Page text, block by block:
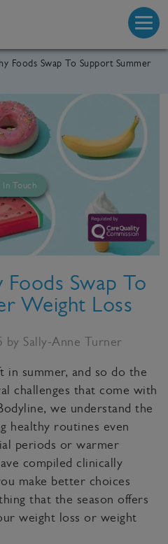
Foods Swap To Support Summer
In Touch
Swap To
Weight Loss
by Sally-Anne Turner
in summer, and so do the
challenges that come with
we understand the
healthy routines even
periods or warmer
compiled clinically
make better choices
that the season offers
weight loss or weight